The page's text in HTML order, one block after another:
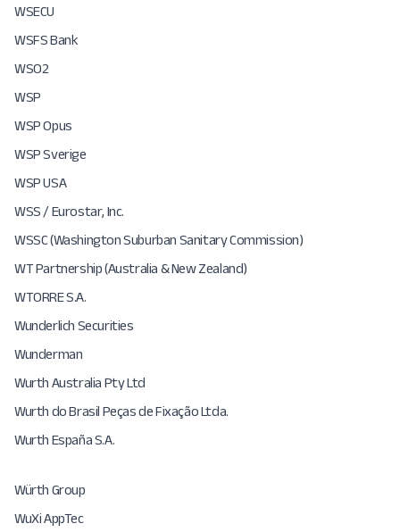
WSECU
WSFS Bank
WSO2
WSP
WSP Opus
WSP Sverige
WSP USA
WSS / Eurostar, Inc.
WSSC (Washington Suburban Sanitary Commission)
WT Partnership (Australia & New Zealand)
WTORRE S.A.
Wunderlich Securities
Wunderman
Wurth Australia Pty Ltd
Wurth do Brasil Peças de Fixação Ltda.
Wurth España S.A.
Würth Group
WuXi AppTec